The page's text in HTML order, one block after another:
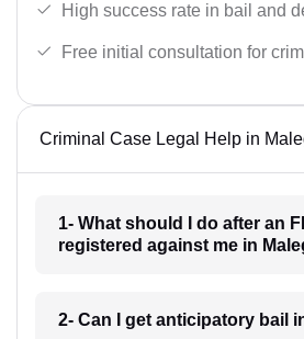
High success rate in bail and
Free initial consultation for
Criminal Case Legal Help in
1- What should I do after an
registered against me in
2- Can I get anticipatory bail